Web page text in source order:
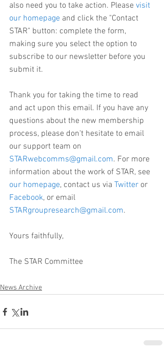
also need you to take action. Please visit
our homepage and click the "Contact
STAR" button: complete the form,
making sure you select the option to
subscribe to our newsletter before you
submit it.
Thank you for taking the time to read
and act upon this email. If you have any
questions about the new membership
process, please don't hesitate to email
our support team on
STARwebcomms@gmail.com. For more
information about the work of STAR, see
our homepage, contact us via Twitter or
Facebook, or email
STARgroupresearch@gmail.com.
Yours faithfully,
The STAR Committee
News Archive